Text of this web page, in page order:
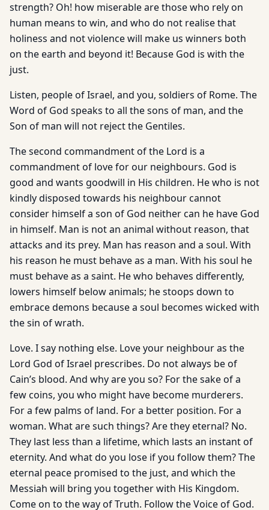
strength? Oh! how miserable are those who rely on
human means to win, and who do not realise that
holiness and not violence will make us winners both
on the earth and beyond it! Because God is with the
just.
Listen, people of Israel, and you, soldiers of Rome. The
Word of God speaks to all the sons of man, and the
Son of man will not reject the Gentiles.
The second commandment of the Lord is a
commandment of love for our neighbours. God is
good and wants goodwill in His children. He who is not
kindly disposed towards his neighbour cannot
consider himself a son of God neither can he have God
in himself. Man is not an animal without reason, that
attacks and its prey. Man has reason and a soul. With
his reason he must behave as a man. With his soul he
must behave as a saint. He who behaves differently,
lowers himself below animals; he stoops down to
embrace demons because a soul becomes wicked with
the sin of wrath.
Love. I say nothing else. Love your neighbour as the
Lord God of Israel prescribes. Do not always be of
Cain’s blood. And why are you so? For the sake of a
few coins, you who might have become murderers.
For a few palms of land. For a better position. For a
woman. What are such things? Are they eternal? No.
They last less than a lifetime, which lasts an instant of
eternity. And what do you lose if you follow them? The
eternal peace promised to the just, and which the
Messiah will bring you together with His Kingdom.
Come on to the way of Truth. Follow the Voice of God.